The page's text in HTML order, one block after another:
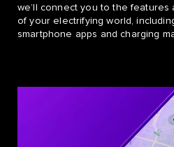
we’ll connect you to the
of your electrifying world,
smartphone apps and charging